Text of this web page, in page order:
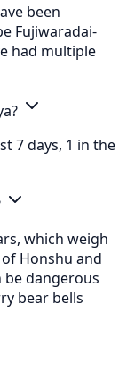
been
Fujiwaradai-
had multiple
7 days, 1 in the
which weigh
Honshu and
be dangerous
bear bells